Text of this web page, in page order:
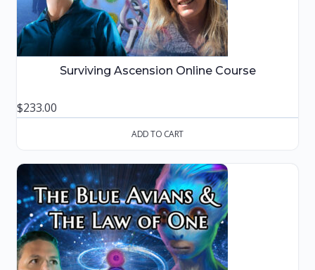
Surviving Ascension Online Course
$233.00
ADD TO CART